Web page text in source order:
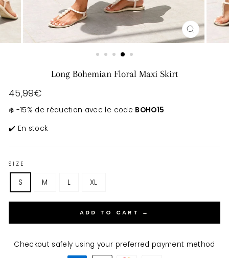
CLOSE
(ESC)
Long Bohemian Floral Maxi Skirt
Regular
45,99€
❄️ -15% de réduction avec le code BOHO15
✔️ En stock
SIZE
S M L XL
ADD TO CART →
Checkout safely using your preferred payment method